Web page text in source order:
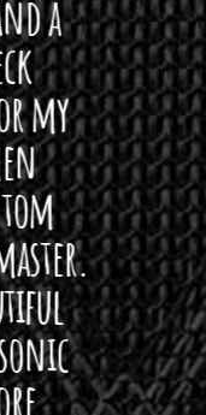
a
my
plug
I